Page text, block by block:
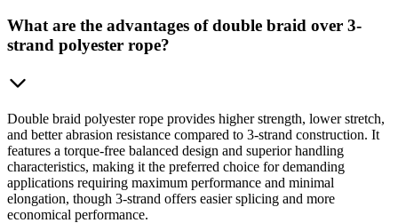
What are the advantages of double braid over 3-
strand polyester rope?
Double braid polyester rope provides higher strength, lower stretch,
and better abrasion resistance compared to 3-strand construction. It
features a torque-free balanced design and superior handling
characteristics, making it the preferred choice for demanding
applications requiring maximum performance and minimal
elongation, though 3-strand offers easier splicing and more
economical performance.